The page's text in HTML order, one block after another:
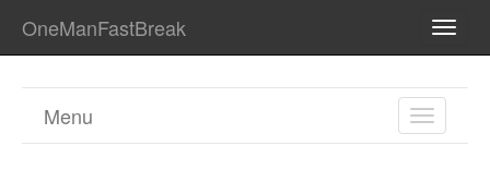
OneManFastBreak
TOGGLE
Menu